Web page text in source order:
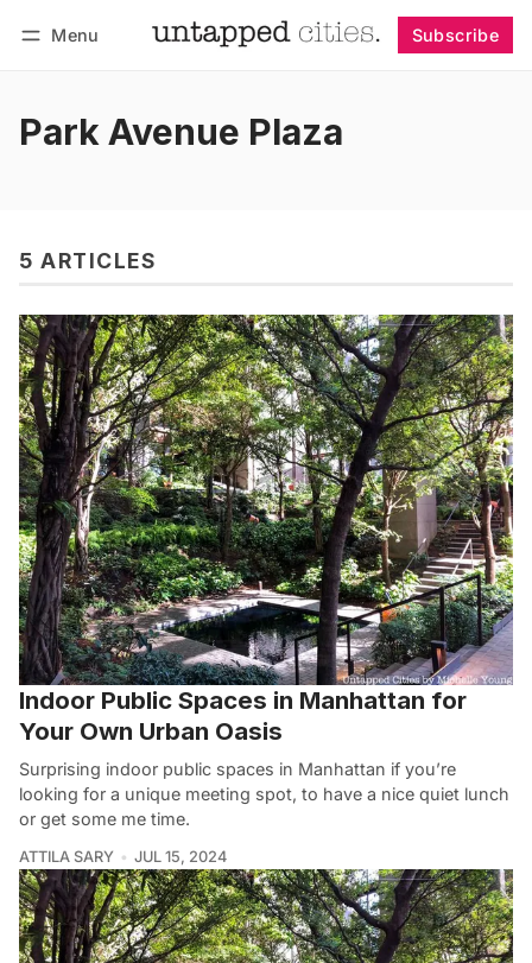
Menu Subscribe
Park Avenue Plaza
5 ARTICLES
Indoor Public Spaces in Manhattan for
Your Own Urban Oasis
Surprising indoor public spaces in Manhattan if you’re
looking for a unique meeting spot, to have a nice quiet lunch
or get some me time.
ATTILA SARY JUL 15, 2024